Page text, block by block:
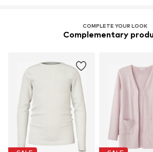
COMPLETE YOUR LOOK
Complementary